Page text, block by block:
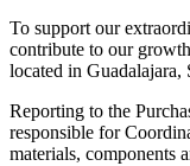
To support our
contribute to our
located in Guadalajara,
Reporting to the
responsible for
materials, components